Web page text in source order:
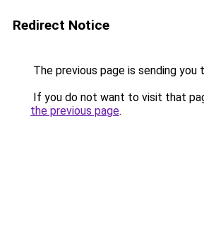
Redirect Notice
The previous page is sending you
If you do not want to visit that
the previous page.